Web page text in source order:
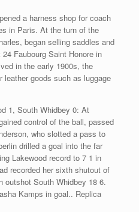
a harness shop for coach
in Paris. At the turn of the
began selling saddles and
Faubourg Saint Honore in
in the early 1900s, the
leather goods such as luggage
1, South Whidbey 0: At
control of the ball, passed
who slotted a pass to
drilled a goal into the far
Lakewood record to 7 1 in
recorded her sixth shutout of
outshot South Whidbey 18 6.
Kamps in goal.. Replica